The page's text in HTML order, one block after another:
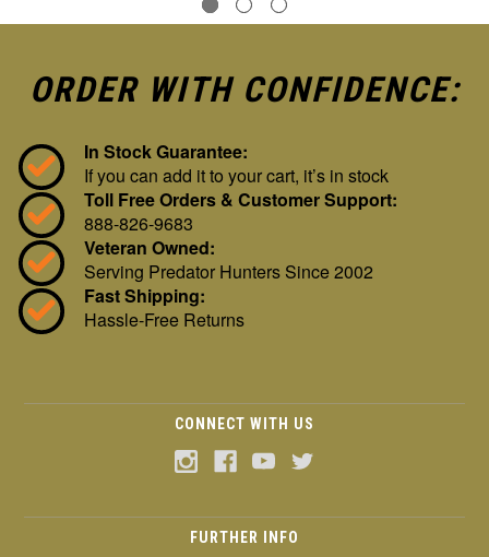
ORDER WITH CONFIDENCE:
In Stock Guarantee:
If you can add it to your cart, it’s in stock
Toll Free Orders & Customer Support:
888-826-9683
Veteran Owned:
Serving Predator Hunters Since 2002
Fast Shipping:
Hassle-Free Returns
CONNECT WITH US
FURTHER INFO